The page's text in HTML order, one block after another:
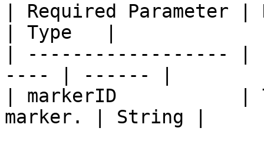
| Required Parameter
| Type   |
| ------------------ |
---- | ------ |
| markerID           |
marker. | String |